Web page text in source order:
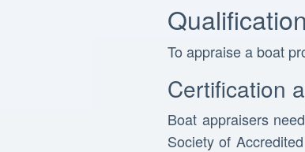
To appraise a boat
Certification
Boat appraisers
Society of